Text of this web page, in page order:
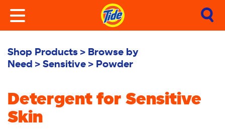
Shop Products
Browse by
Need
Sensitive Powder
Detergent for Sensitive
Skin